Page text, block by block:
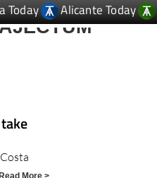
Today Alicante Today